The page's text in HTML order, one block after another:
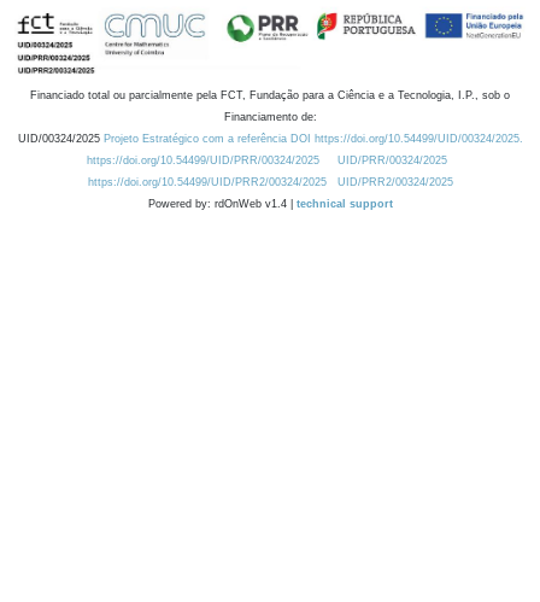
Financiado total ou parcialmente pela FCT, Fundação para a Ciência e a Tecnologia, I.P., sob o
Financiamento de:
UID/00324/2025 Projeto Estratégico com a referência DOI https://doi.org/10.54499/UID/00324/2025.
https://doi.org/10.54499/UID/PRR/00324/2025
UID/PRR/00324/2025
https://doi.org/10.54499/UID/PRR2/00324/2025
UID/PRR2/00324/2025
Powered by: rdOnWeb v1.4 | technical support